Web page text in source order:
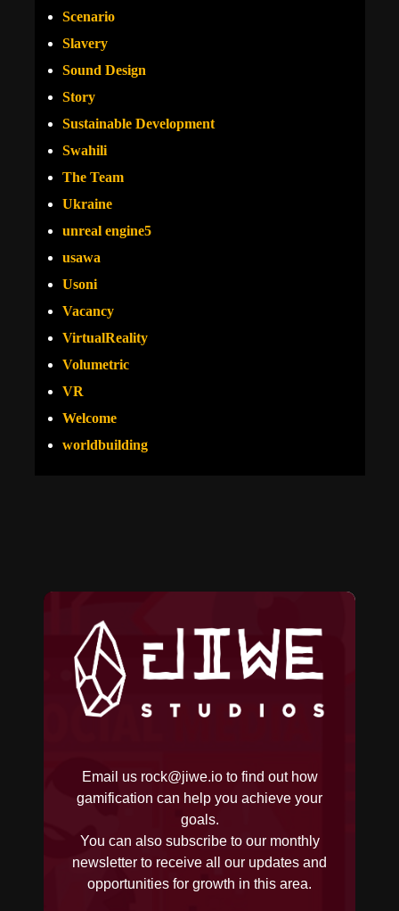
Scenario
Slavery
Sound Design
Story
Sustainable Development
Swahili
The Team
Ukraine
unreal engine5
usawa
Usoni
Vacancy
VirtualReality
Volumetric
VR
Welcome
worldbuilding
Email us rock@jiwe.ioto find out how
gamification can help you achieve your
goals.
You can also subscribe to our monthly
newsletter to receive all our updates and
opportunities for growth in this area.